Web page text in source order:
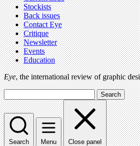
Stockists
Back issues
Contact Eye
Critique
Newsletter
Events
Education
Eye, the international review of graphic
Search
Search Menu Close panel